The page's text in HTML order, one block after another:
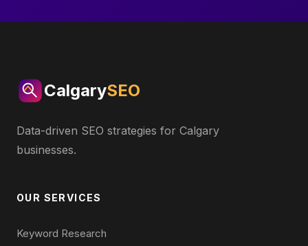
CalgarySEO
Data-driven SEO strategies for Calgary
businesses.
OUR SERVICES
Keyword Research